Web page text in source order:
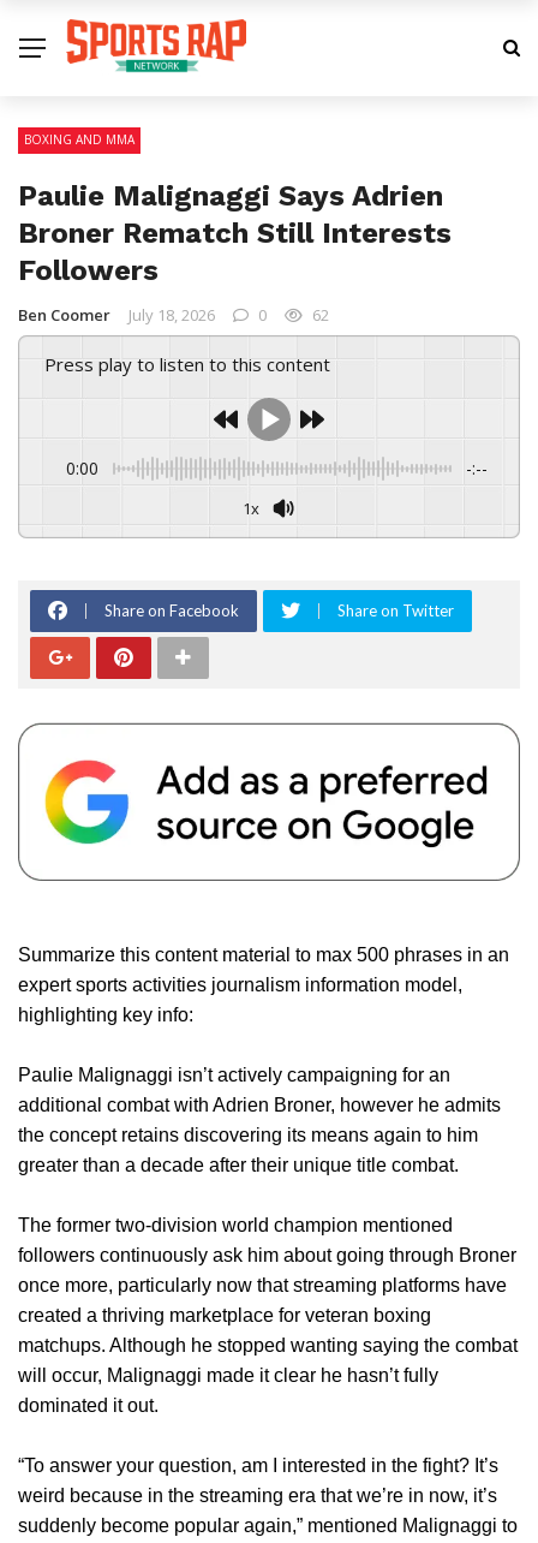
BOXING AND MMA
Paulie Malignaggi Says Adrien
Broner Rematch Still Interests
Followers
Ben Coomer July 18, 2026 0 62
Press play to listen to this content
0:00 -:--
1x
Share on Facebook Share on Twitter
Summarize this content material to max 500 phrases in an
expert sports activities journalism information model,
highlighting key info:
Paulie Malignaggi isn’t actively campaigning for an
additional combat with Adrien Broner, however he admits
the concept retains discovering its means again to him
greater than a decade after their unique title combat.
The former two-division world champion mentioned
followers continuously ask him about going through Broner
once more, particularly now that streaming platforms have
created a thriving marketplace for veteran boxing
matchups. Although he stopped wanting saying the combat
will occur, Malignaggi made it clear he hasn’t fully
dominated it out.
“To answer your question, am I interested in the fight? It’s
weird because in the streaming era that we’re in now, it’s
suddenly become popular again,” mentioned Malignaggi to